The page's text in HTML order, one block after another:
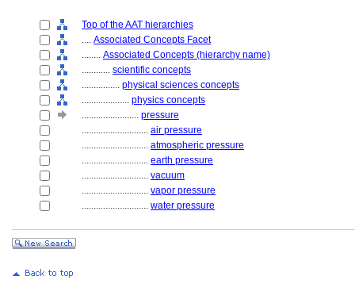
Top of the AAT hierarchies
.... Associated Concepts Facet
........ Associated Concepts (hierarchy name)
............ scientific concepts
................ physical sciences concepts
.................... physics concepts
........................ pressure
............................ air pressure
............................ atmospheric pressure
............................ earth pressure
............................ vacuum
............................ vapor pressure
............................ water pressure